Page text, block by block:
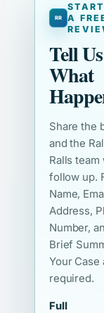
A
Tell Us
What
Share the
and the
Ralls team
follow up.
Name,
Address,
Number,
Brief
Your Case
required.
Full